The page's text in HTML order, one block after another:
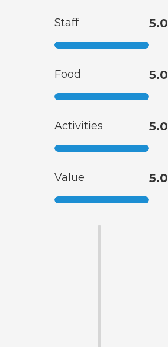
Staff 5.0
Food 5.0
Activities 5.0
Value 5.0